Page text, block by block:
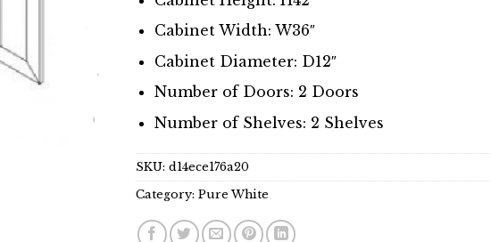
Cabinet Width: W36″
Cabinet Diameter: D12″
Number of Doors: 2 Doors
Number of Shelves: 2 Shelves
SKU:d14ece176a20
Category:Pure White